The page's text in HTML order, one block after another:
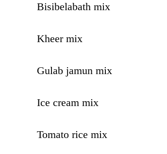
Bisibelabath mix
Kheer mix
Gulab jamun mix
Ice cream mix
Tomato rice mix